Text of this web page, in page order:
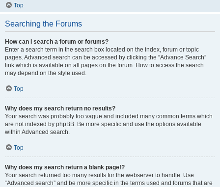
Top
Searching the Forums
How can I search a forum or forums?
Enter a search term in the search box located on the index, forum or topic
pages. Advanced search can be accessed by clicking the “Advance Search”
link which is available on all pages on the forum. How to access the search
may depend on the style used.
Top
Why does my search return no results?
Your search was probably too vague and included many common terms which
are not indexed by phpBB. Be more specific and use the options available
within Advanced search.
Top
Why does my search return a blank page!?
Your search returned too many results for the webserver to handle. Use
“Advanced search” and be more specific in the terms used and forums that are